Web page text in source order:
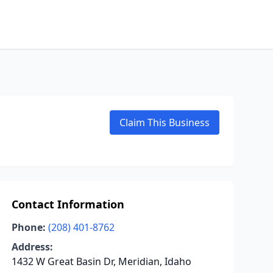
Claim This Business
Contact Information
Phone: (208) 401-8762
Address:
1432 W Great Basin Dr, Meridian, Idaho